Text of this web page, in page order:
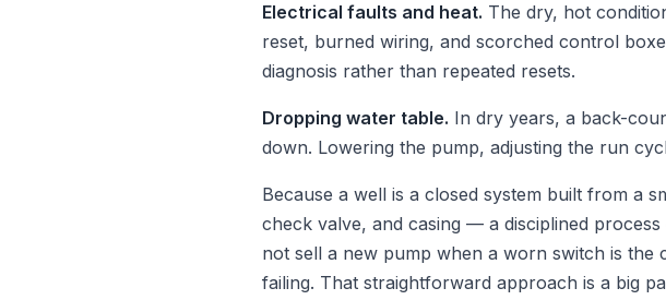
Electrical faults and heat. The dry, hot
reset, burned wiring, and scorched control
diagnosis rather than repeated resets.
Dropping water table. In dry years, a back-
down. Lowering the pump, adjusting the run
Because a well is a closed system built from a
check valve, and casing — a disciplined
not sell a new pump when a worn switch is
failing. That straightforward approach is a big